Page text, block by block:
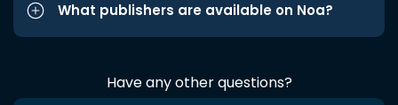
What publishers are available on Noa?
Have any other questions?